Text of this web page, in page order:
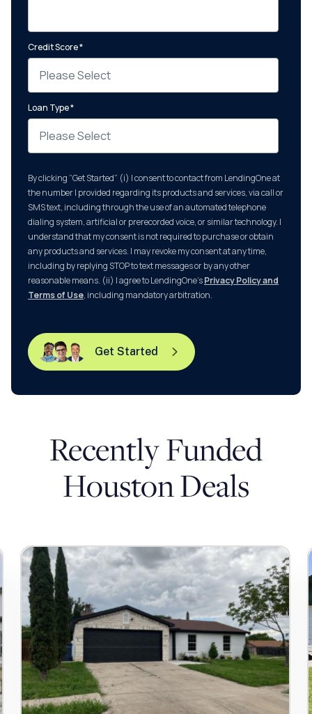
Credit Score*
Loan Type*
By clicking “Get Started” (i) I consent to contact from LendingOne at
the number I provided regarding its products and services, via call or
SMS text, including through the use of an automated telephone
dialing system, artificial or prerecorded voice, or similar technology. I
understand that my consent is not required to purchase or obtain
any products and services. I may revoke my consent at any time,
including by replying STOP to text messages or by any other
reasonable means. (ii) I agree to LendingOne’sPrivacy Policy and
Terms of Use, including mandatory arbitration.
Recently Funded
Houston Deals